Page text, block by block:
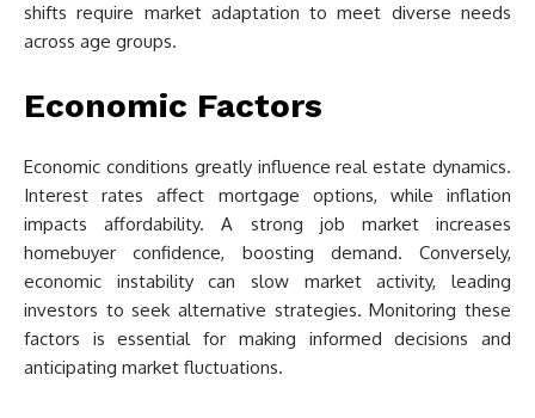
shifts require market adaptation to meet diverse needs
across age groups.
Economic Factors
Economic conditions greatly influence real estate dynamics.
Interest rates affect mortgage options, while inflation
impacts affordability. A strong job market increases
homebuyer confidence, boosting demand. Conversely,
economic instability can slow market activity, leading
investors to seek alternative strategies. Monitoring these
factors is essential for making informed decisions and
anticipating market fluctuations.